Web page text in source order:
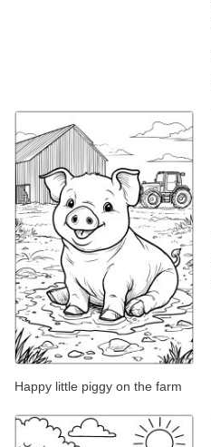
Happy little piggy on the farm